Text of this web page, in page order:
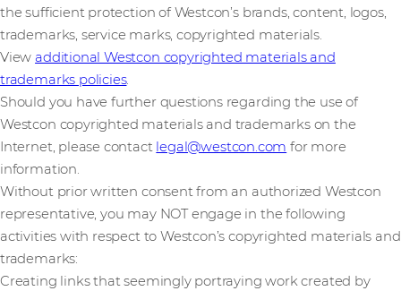
the sufficient protection of Westcon’s brands, content, logos,
trademarks, service marks, copyrighted materials.
View additional Westcon copyrighted materials and
trademarks policies.
Should you have further questions regarding the use of
Westcon copyrighted materials and trademarks on the
Internet, please contact legal@westcon.com for more
information.
Without prior written consent from an authorized Westcon
representative, you may NOT engage in the following
activities with respect to Westcon’s copyrighted materials and
trademarks:
Creating links that seemingly portraying work created by